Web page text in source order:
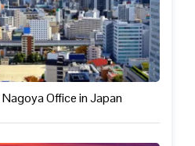
Office in Japan